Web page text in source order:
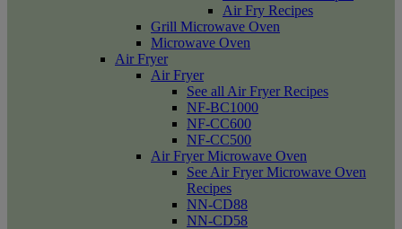
Air Fry Recipes
Grill Microwave Oven
Microwave Oven
Air Fryer
Air Fryer
See all Air Fryer Recipes
NF-BC1000
NF-CC600
NF-CC500
Air Fryer Microwave Oven
See Air Fryer Microwave Oven
Recipes
NN-CD88
NN-CD58